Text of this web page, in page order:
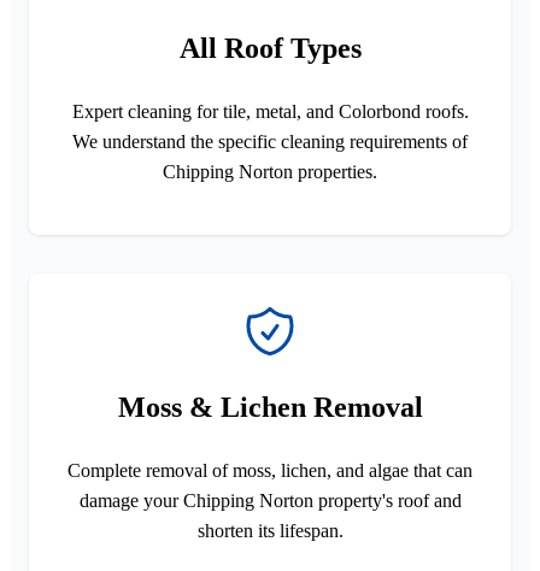
All Roof Types
Expert cleaning for tile, metal, and Colorbond roofs.
We understand the specific cleaning requirements of
Chipping Norton properties.
Moss & Lichen Removal
Complete removal of moss, lichen, and algae that can
damage your Chipping Norton property's roof and
shorten its lifespan.